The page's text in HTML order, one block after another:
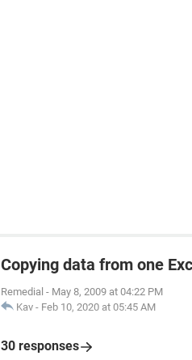
Copying data from one
Remedial - May 8, 2009 at 04:22 PM
Kav - Feb 10, 2020 at 05:45 AM
30 responses